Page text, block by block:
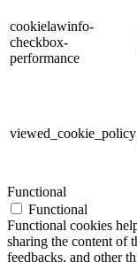
cookielawinfo-
checkbox-
performance
viewed_cookie_policy
Functional
Functional
Functional cookies
sharing the content of
feedbacks, and other